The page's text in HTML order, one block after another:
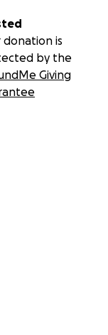
donation is
by the
Giving